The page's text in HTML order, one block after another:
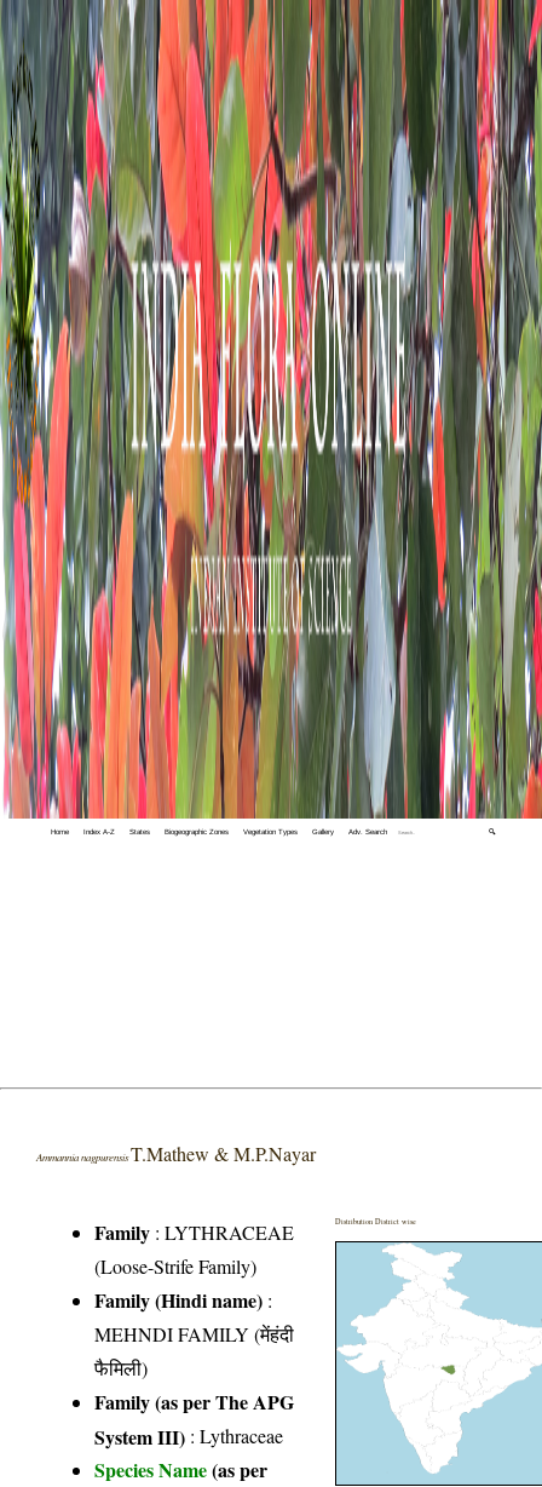
Home Index A-Z States Biogeographic Zones Vegetation Types Gallery Adv. Search 🔍
Ammannia nagpurensisT.Mathew & M.P.Nayar
Family :LYTHRACEAE
(Loose-Strife Family)
Family (Hindi name) :
MEHNDI FAMILY (मेंहंदी
फैमिली)
Family (as per The APG
System III) :Lythraceae
Species Name(as per
Distribution District wise